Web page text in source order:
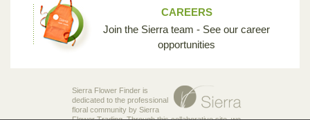
CAREERS
Join the Sierra team - See our career
opportunities
Sierra Flower Finder is
dedicated to the professional
floral community by Sierra